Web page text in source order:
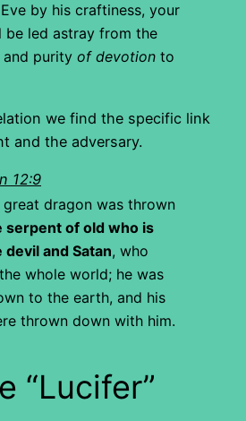
by his craftiness, your
be led astray from the
purity of devotion to
we find the specific link
and the adversary.
12:9
great dragon was thrown
serpent of old who is
devil and Satan, who
whole world; he was
to the earth, and his
thrown down with him.
“Lucifer”